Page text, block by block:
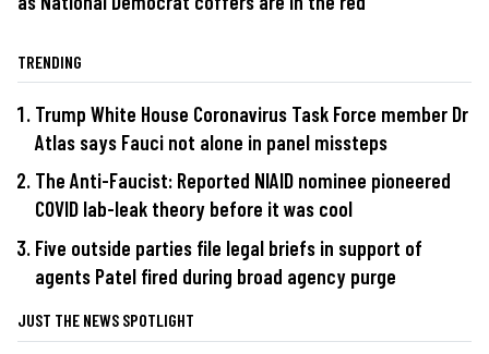
TRENDING
Trump White House Coronavirus Task Force member Dr
Atlas says Fauci not alone in panel missteps
The Anti-Faucist: Reported NIAID nominee pioneered
COVID lab-leak theory before it was cool
Five outside parties file legal briefs in support of
agents Patel fired during broad agency purge
JUST THE NEWS SPOTLIGHT